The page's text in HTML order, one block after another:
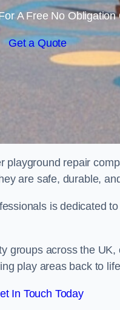
A Free No Obligation
Get a Quote
playground repair
are safe, durable,
is dedicated
groups across the
play areas back to
In Touch Today